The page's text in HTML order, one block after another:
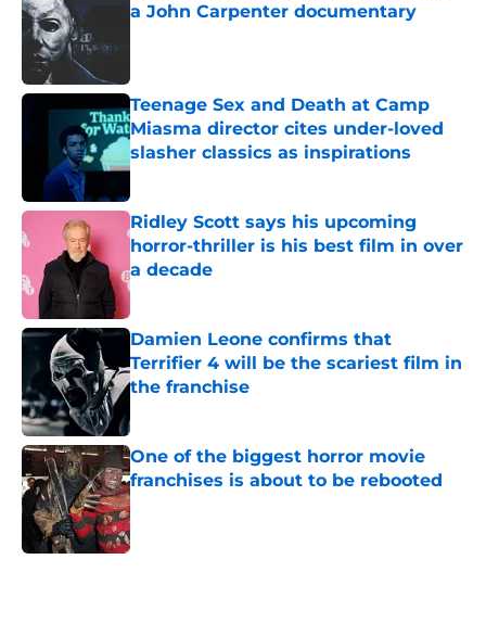
a John Carpenter documentary
Teenage Sex and Death at Camp
Miasma director cites under-loved
slasher classics as inspirations
Published by on Invalid Date
Ridley Scott says his upcoming
horror-thriller is his best film in over
a decade
Published by on Invalid Date
Damien Leone confirms that
Terrifier 4 will be the scariest film in
the franchise
One of the biggest horror movie
franchises is about to be rebooted
Published by on Invalid Date